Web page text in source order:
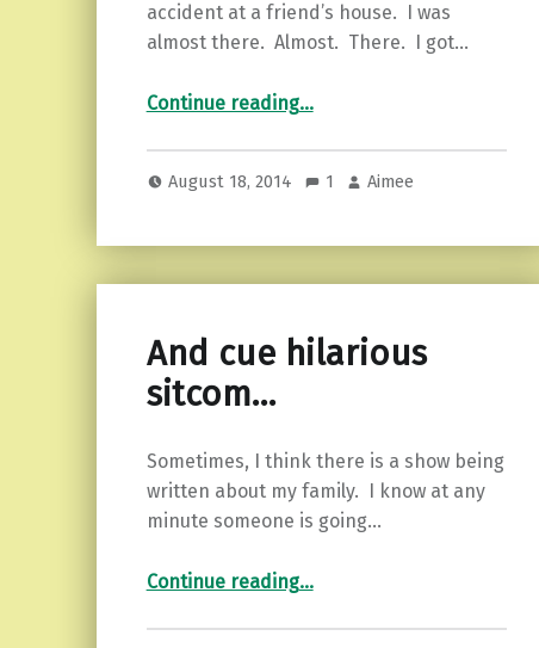
accident at a friend’s house. I was
almost there. Almost. There. I got…
Continue reading“Rules are to keep us safe…”
…
August 18, 2014 1 Aimee
And cue hilarious
sitcom…
Sometimes, I think there is a show being
written about my family. I know at any
minute someone is going…
Continue reading
“And cue hilarious sitcom…”
…